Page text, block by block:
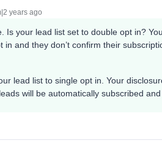
years ago
Is your lead list set to double opt in?
and they don’t confirm their
lead list to single opt in. Your
will be automatically subscribed and